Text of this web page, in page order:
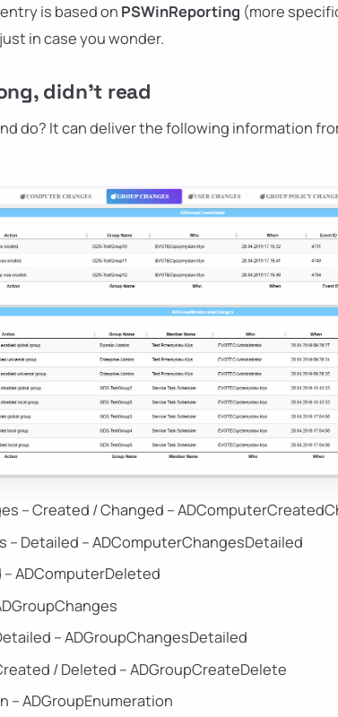
is based on PSWinReporting (more
in case you wonder.
didn't read
do? It can deliver the following information
– Created / Changed –
– Detailed – ADComputerChangesDetailed
ADComputerDeleted
– ADGroupChangesDetailed
/ Deleted – ADGroupCreateDelete
– ADGroupEnumeration